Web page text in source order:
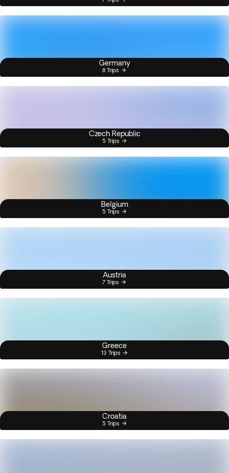
Germany
8 Trips
Czech Republic
5 Trips
Belgium
5 Trips
Austria
7 Trips
Greece
13 Trips
Croatia
5 Trips